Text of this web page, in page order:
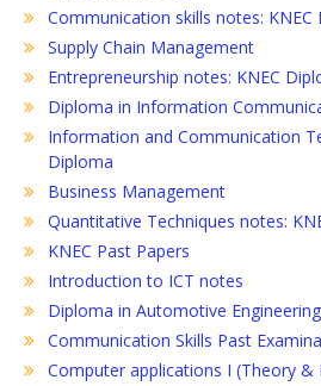
Communication skills notes: KNEC
Supply Chain Management
Entrepreneurship notes: KNEC
Diploma in Information
Information and Communication
Diploma
Business Management
Quantitative Techniques notes:
KNEC Past Papers
Introduction to ICT notes
Diploma in Automotive
Communication Skills Past
Computer applications I (Theory